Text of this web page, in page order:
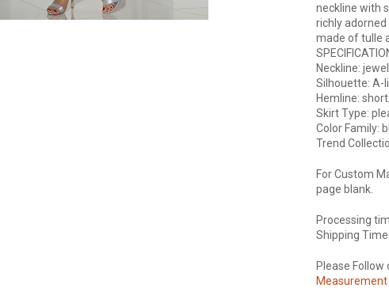
neckline with
richly
made of tulle
Neckline: jewel
Silhouette: A-
Hemline:
Skirt Type:
Color Family:
Trend
For Custom
page blank.
Processing
Shipping
Please
Measurement